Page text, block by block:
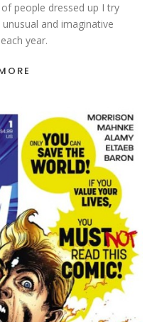
people dressed up I try
and imaginative
year.